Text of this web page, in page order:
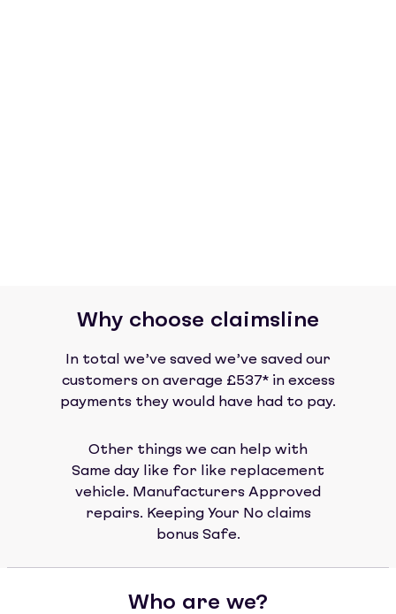
Why choose claimsline
In total we’ve saved we’ve saved our
customers on average £537* in excess
payments they would have had to pay.
Other things we can help with
Same day like for like replacement
vehicle. Manufacturers Approved
repairs. Keeping Your No claims
bonus Safe.
Who are we?